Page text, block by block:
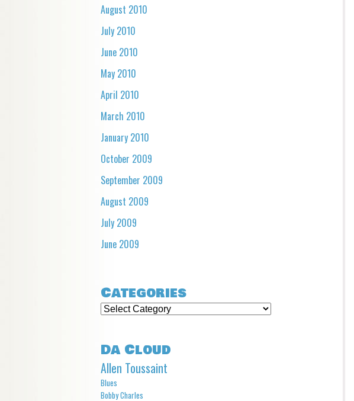
August 2010
July 2010
June 2010
May 2010
April 2010
March 2010
January 2010
October 2009
September 2009
August 2009
July 2009
June 2009
Categories
Categories
Da Cloud
Allen Toussaint
Blues
Bobby Charles